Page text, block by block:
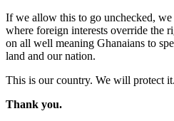
If we allow this to go unchecked,
where foreign interests override the
on all well meaning Ghanaians to
land and our nation.
This is our country. We will protect it.
Thank you.